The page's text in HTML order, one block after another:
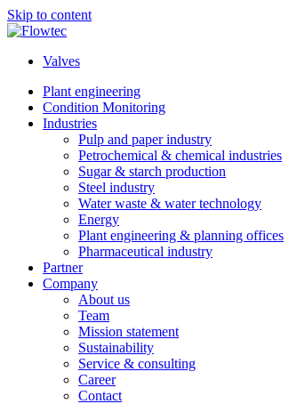
Skip to content
Valves
Plant engineering
Condition Monitoring
Industries
Pulp and paper industry
Petrochemical & chemical industries
Sugar & starch production
Steel industry
Water waste & water technology
Energy
Plant engineering & planning offices
Pharmaceutical industry
Partner
Company
About us
Team
Mission statement
Sustainability
Service & consulting
Career
Contact